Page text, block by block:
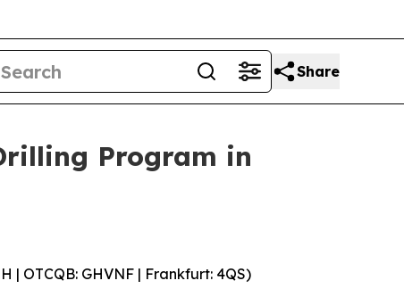
Share
Program in
| OTCQB: GHVNF | Frankfurt: 4QS)